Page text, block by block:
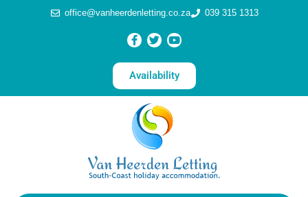
office@vanheerdenletting.co.za 039 315 1313
Availability